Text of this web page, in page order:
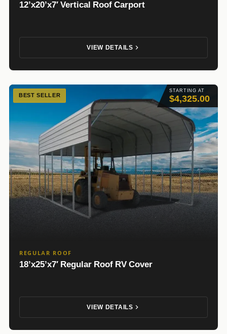
12’x20’x7′ Vertical Roof Carport
VIEW DETAILS
STARTING AT
$4,325.00
BEST SELLER
REGULAR ROOF
18’x25’x7′ Regular Roof RV Cover
VIEW DETAILS